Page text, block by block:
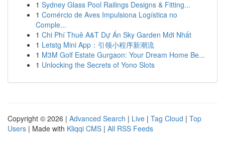
1 Sydney Glass Pool Railings Designs & Fitting...
1 Comércio de Aves Impulsiona Logística no
Comple...
1 Chi Phí Thuê A&T Dự Án Sky Garden Mới Nhất
1 Letstg Mini App：引领小程序新潮流
1 M3M Golf Estate Gurgaon: Your Dream Home Be...
1 Unlocking the Secrets of Yono Slots
Copyright © 2026 | Advanced Search | Live | Tag Cloud | Top
Users | Made with Kliqqi CMS | All RSS Feeds